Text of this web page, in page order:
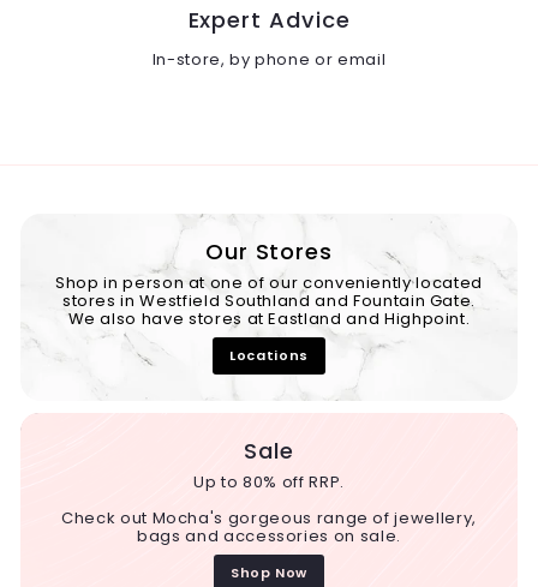
Expert Advice
In-store, by phone or email
Our Stores
Shop in person at one of our conveniently located
stores in Westfield Southland and Fountain Gate.
We also have stores at Eastland and Highpoint.
Locations
Sale
Up to 80% off RRP.
Check out Mocha's gorgeous range of jewellery,
bags and accessories on sale.
Shop Now